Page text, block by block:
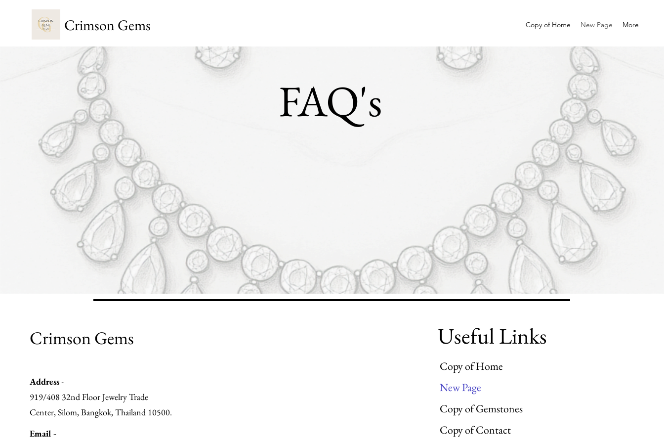
Crimson Gems Copy of Home New Page More
FAQ's
Address-
919/408 32nd Floor Jewelry Trade
Center, Silom, Bangkok, Thailand 10500.
Email -
Crimson Gems Useful Links
Copy of Home
New Page
Copy of Gemstones
Copy of Contact